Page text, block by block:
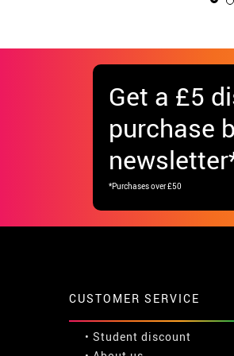
Get a £5
purchase
*Purchases over £50
CUSTOMER SERVICE
• Student discount